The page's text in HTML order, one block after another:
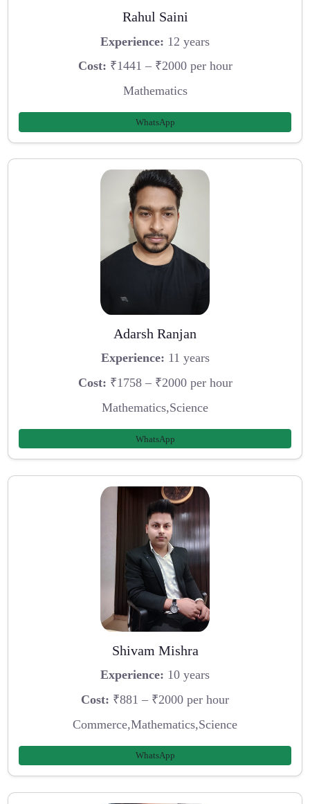
Rahul Saini
Experience: 12 years
Cost: ₹1441 – ₹2000 per hour
Mathematics
WhatsApp
Adarsh Ranjan
Experience: 11 years
Cost: ₹1758 – ₹2000 per hour
Mathematics,Science
WhatsApp
Shivam Mishra
Experience: 10 years
Cost: ₹881 – ₹2000 per hour
Commerce,Mathematics,Science
WhatsApp